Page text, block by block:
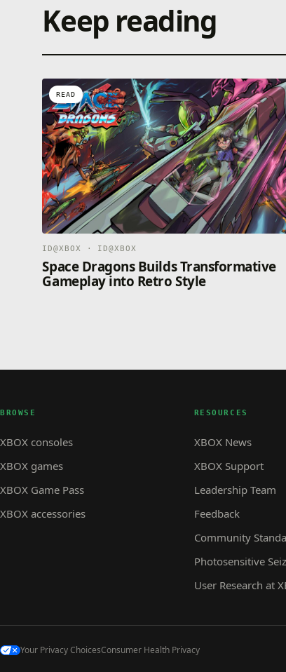
Keep reading
READ
ID@XBOX · ID@XBOX
Space Dragons Builds Transformative
Gameplay into Retro Style
BROWSE
XBOX consoles
XBOX games
XBOX Game Pass
XBOX accessories
RESOURCES
XBOX News
XBOX Support
Leadership Team
Feedback
Community
Photosensitive
User Research at
Your Privacy ChoicesConsumer Health Privacy